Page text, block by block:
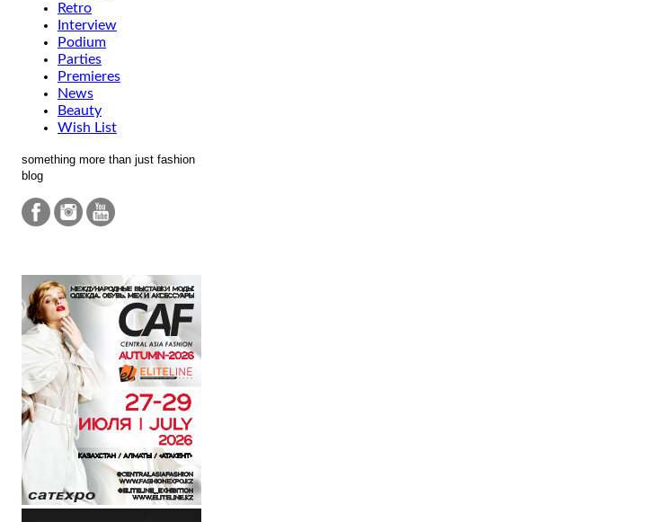
Retro
Interview
Podium
Parties
Premieres
News
Beauty
Wish List
something more than just fashion
blog